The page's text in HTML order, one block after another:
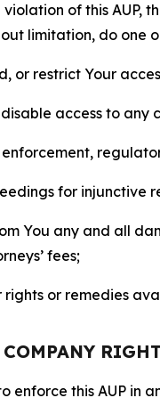
of this AUP,
limitation, do one
or restrict Your
access to
enforcement,
for injunctive
You any and all
fees;
rights or remedies
enforce this AUP